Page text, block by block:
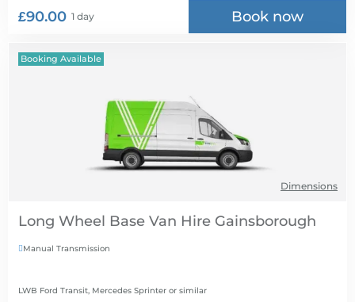
£90.00 1 day Book now
Booking Available
Dimensions
Long Wheel Base Van Hire
Manual Transmission
LWB Ford Transit, Mercedes Sprinter or similar